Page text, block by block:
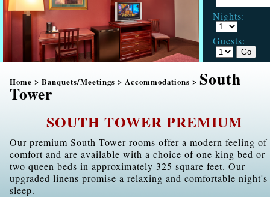
Nights:
Guests:
Home > Banquets/Meetings > Accommodations > South
Tower
SOUTH TOWER PREMIUM
Our premium South Tower rooms offer a modern feeling of
comfort and are available with a choice of one king bed or
two queen beds in approximately 325 square feet. Our
upgraded linens promise a relaxing and comfortable night's
sleep.